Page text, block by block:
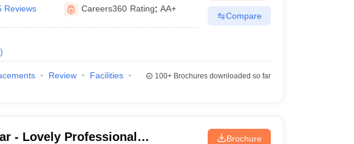
Reviews Careers360 Rating: AA+
)
Compare
Review
Facilities
100+Brochures downloaded so far
- Lovely Professional Brochure